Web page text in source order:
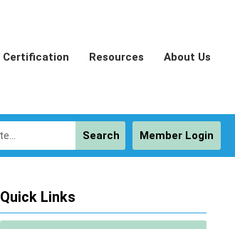
Certification Resources About Us
Member Login
Search
Quick Links